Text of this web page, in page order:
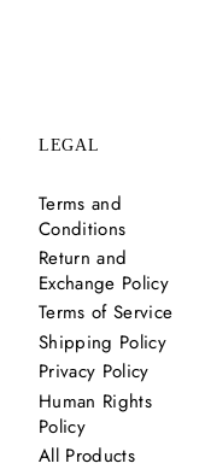
LEGAL
Terms and
Conditions
Return and
Exchange Policy
Terms of Service
Shipping Policy
Privacy Policy
Human Rights
Policy
All Products